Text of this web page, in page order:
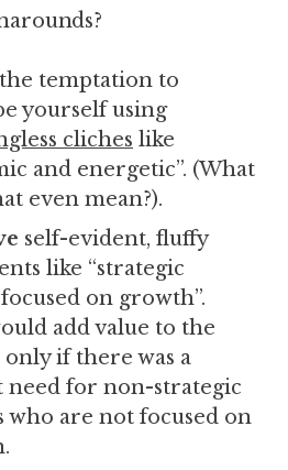
the temptation to
yourself using
cliches like
and energetic”. (What
even mean?).
self-evident, fluffy
like “strategic
on growth”.
add value to the
if there was a
need for non-strategic
who are not focused on